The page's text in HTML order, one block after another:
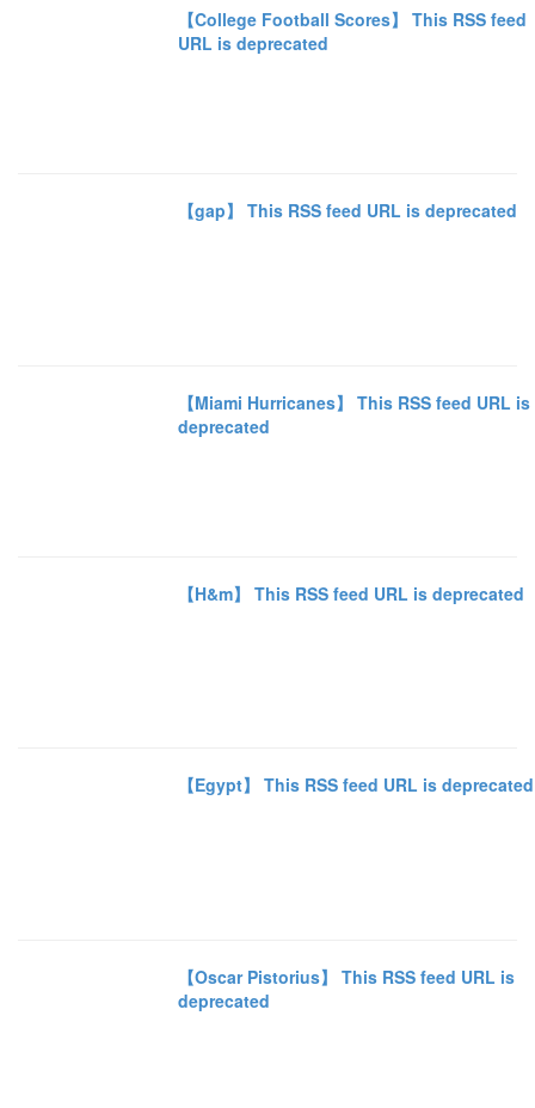
【College Football Scores】 This RSS feed
URL is deprecated
【gap】 This RSS feed URL is deprecated
【Miami Hurricanes】 This RSS feed URL is
deprecated
【H&m】 This RSS feed URL is deprecated
【Egypt】 This RSS feed URL is deprecated
【Oscar Pistorius】 This RSS feed URL is
deprecated